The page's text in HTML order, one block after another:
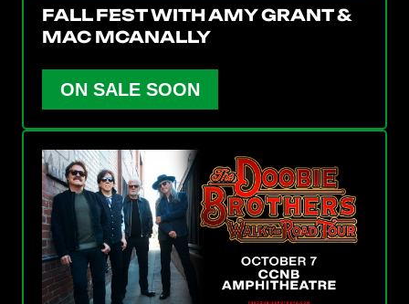
FALL FEST WITH AMY GRANT &
MAC MCANALLY
ON SALE SOON